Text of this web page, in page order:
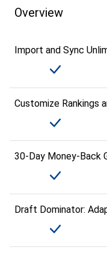
Overview
Import and Sync
Customize Rankings
30-Day Money-Back
Draft Dominator: